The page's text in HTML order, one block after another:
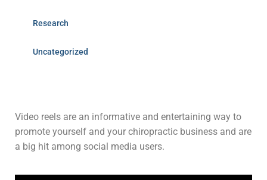
Research
Uncategorized
Video reels are an informative and entertaining way to
promote yourself and your chiropractic business and are
a big hit among social media users.